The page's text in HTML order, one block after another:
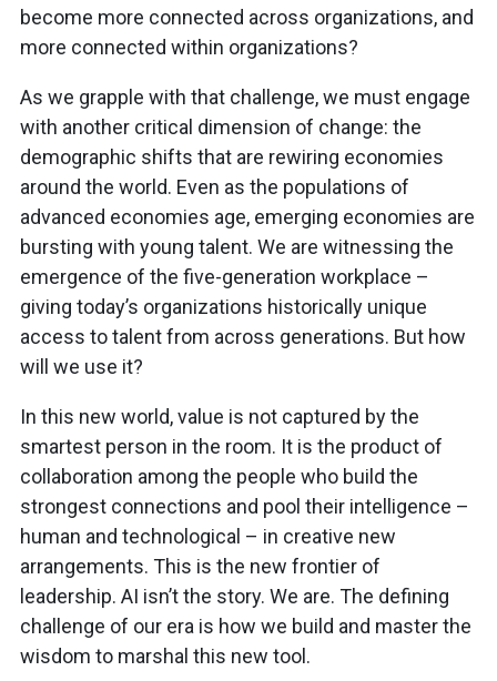
become more connected across organizations, and
more connected within organizations?
As we grapple with that challenge, we must engage
with another critical dimension of change: the
demographic shifts that are rewiring economies
around the world. Even as the populations of
advanced economies age, emerging economies are
bursting with young talent. We are witnessing the
emergence of the five-generation workplace –
giving today’s organizations historically unique
access to talent from across generations. But how
will we use it?
In this new world, value is not captured by the
smartest person in the room. It is the product of
collaboration among the people who build the
strongest connections and pool their intelligence –
human and technological – in creative new
arrangements. This is the new frontier of
leadership. AI isn’t the story. We are. The defining
challenge of our era is how we build and master the
wisdom to marshal this new tool.